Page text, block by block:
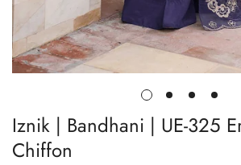
Iznik | Bandhani | UE-325
Chiffon